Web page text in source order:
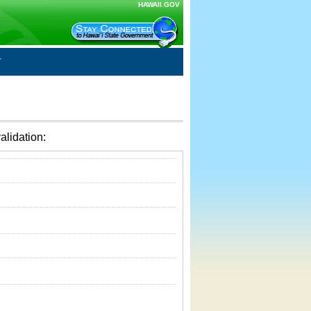
HAWAII.GOV